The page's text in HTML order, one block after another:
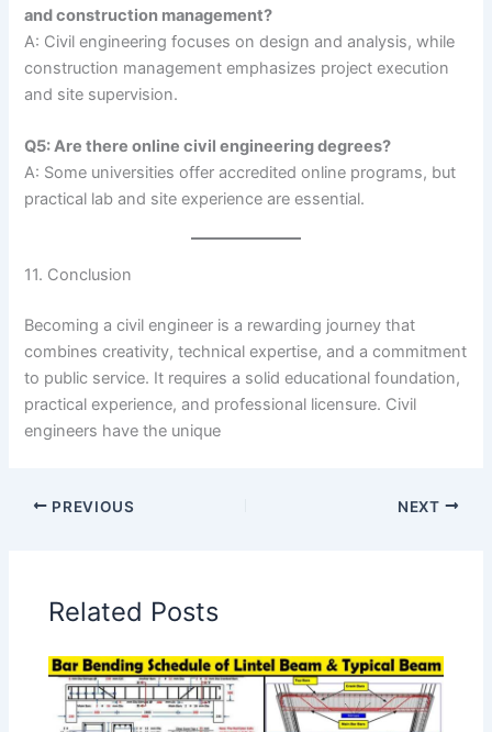
and construction management?
A: Civil engineering focuses on design and analysis, while
construction management emphasizes project execution
and site supervision.
Q5: Are there online civil engineering degrees?
A: Some universities offer accredited online programs, but
practical lab and site experience are essential.
11. Conclusion
Becoming a civil engineer is a rewarding journey that
combines creativity, technical expertise, and a commitment
to public service. It requires a solid educational foundation,
practical experience, and professional licensure. Civil
engineers have the unique
PREVIOUS NEXT
Related Posts